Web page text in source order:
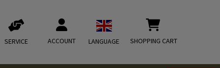
SERVICE ACCOUNT LANGUAGE SHOPPING CART